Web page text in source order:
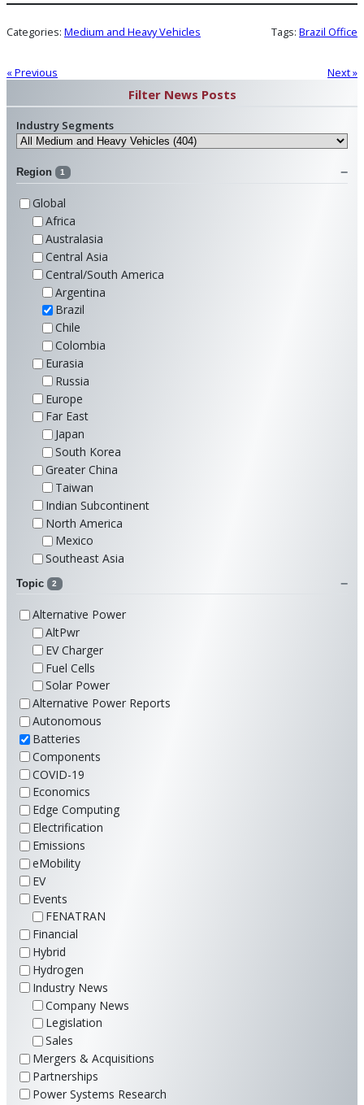
Categories: Medium and Heavy Vehicles Tags: Brazil Office
« Previous Next »
Filter News Posts
Industry Segments
Region 1
Global
Africa
Australasia
Central Asia
Central/South America
Argentina
Brazil
Chile
Colombia
Eurasia
Russia
Europe
Far East
Japan
South Korea
Greater China
Taiwan
Indian Subcontinent
North America
Mexico
Southeast Asia
Topic 2
Alternative Power
AltPwr
EV Charger
Fuel Cells
Solar Power
Alternative Power Reports
Autonomous
Batteries
Components
COVID-19
Economics
Edge Computing
Electrification
Emissions
eMobility
EV
Events
FENATRAN
Financial
Hybrid
Hydrogen
Industry News
Company News
Legislation
Sales
Mergers & Acquisitions
Partnerships
Power Systems Research